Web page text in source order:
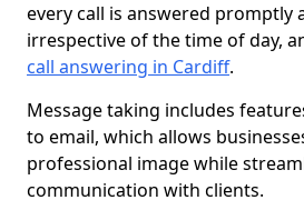
every call is answered promptly
irrespective of the time of day,
call answering in Cardiff.
Message taking includes
to email, which allows
professional image while
communication with clients.